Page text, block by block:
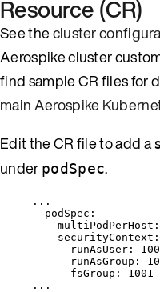
Resource (CR)
See thecluster
Aerospike cluster
find sample CR files for
main Aerospike
Edit the CR file to add a
under podSpec.
...
podSpec :
multiPodPerHost :
securityContext :
runAsUser :
runAsGroup :
fsGroup : 1001
...